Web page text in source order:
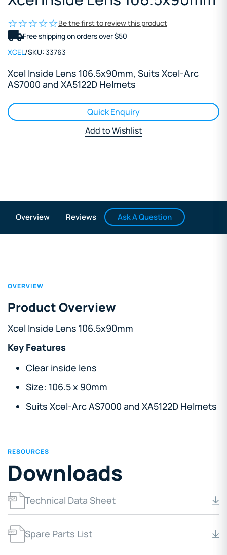
Be the first to review this product
Free shipping on orders over $50
XCEL/SKU: 33763
Xcel Inside Lens 106.5x90mm, Suits Xcel-Arc
AS7000 and XA5122D Helmets
Quick Enquiry
Add to Wishlist
Overview Reviews Ask A Question
OVERVIEW
Product Overview
Xcel Inside Lens 106.5x90mm
Key Features
Clear inside lens
Size: 106.5 x 90mm
Suits Xcel-Arc AS7000 and XA5122D Helmets
RESOURCES
Downloads
Technical Data Sheet
Spare Parts List